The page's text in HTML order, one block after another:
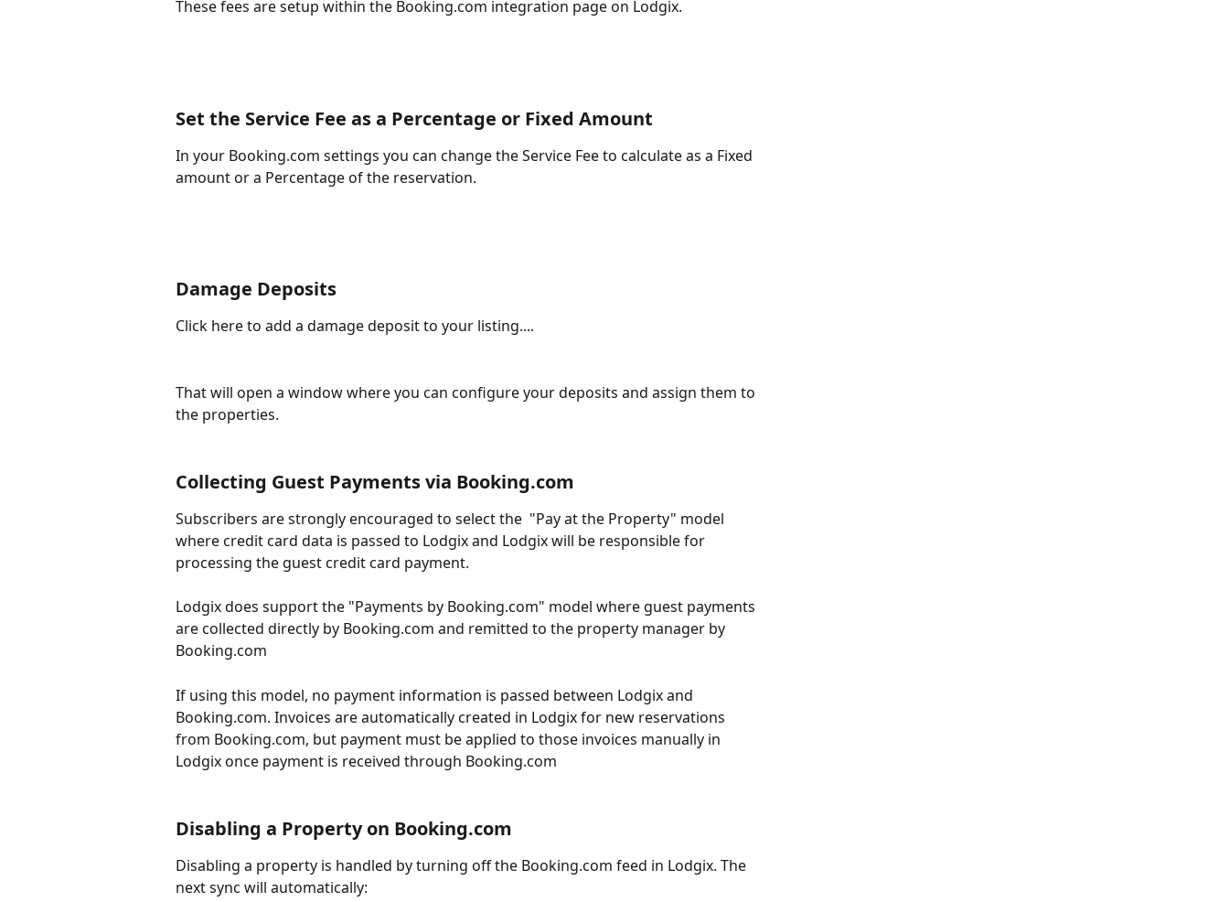
These fees are setup within the Booking.com integration page on Lodgix.
Set the Service Fee as a Percentage or Fixed Amount
In your Booking.com settings you can change the Service Fee to calculate as a Fixed
amount or a Percentage of the reservation.
Damage Deposits
Click here to add a damage deposit to your listing....
That will open a window where you can configure your deposits and assign them to
the properties.
Collecting Guest Payments via Booking.com
Subscribers are strongly encouraged to select the  "Pay at the Property" model
where credit card data is passed to Lodgix and Lodgix will be responsible for
processing the guest credit card payment.
Lodgix does support the "Payments by Booking.com" model where guest payments
are collected directly by Booking.com and remitted to the property manager by
Booking.com
If using this model, no payment information is passed between Lodgix and
Booking.com. Invoices are automatically created in Lodgix for new reservations
from Booking.com, but payment must be applied to those invoices manually in
Lodgix once payment is received through Booking.com
Disabling a Property on Booking.com
Disabling a property is handled by turning off the Booking.com feed in Lodgix. The
next sync will automatically: